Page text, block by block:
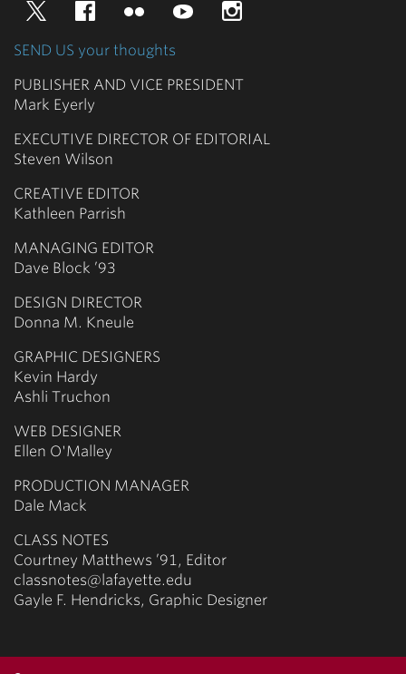
TwitterFacebookFlickr YouTube
SEND US your thoughts
PUBLISHER AND VICE PRESIDENT
Mark Eyerly
EXECUTIVE DIRECTOR OF EDITORIAL
Steven Wilson
CREATIVE EDITOR
Kathleen Parrish
MANAGING EDITOR
Dave Block ’93
DESIGN DIRECTOR
Donna M. Kneule
GRAPHIC DESIGNERS
Kevin Hardy
Ashli Truchon
WEB DESIGNER
Ellen O'Malley
PRODUCTION MANAGER
Dale Mack
CLASS NOTES
Courtney Matthews ’91, Editor
classnotes@lafayette.edu
Gayle F. Hendricks, Graphic Designer